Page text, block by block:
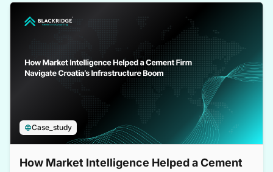
Case_study
How Market Intelligence Helped a Cement